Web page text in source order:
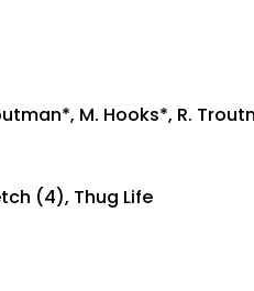
M. Hooks*, R.
(4), Thug Life